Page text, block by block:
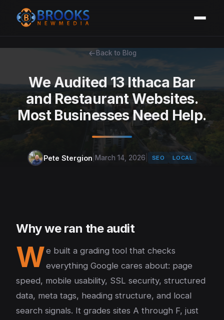
Back to Blog
We Audited 13 Ithaca Bar
and Restaurant Websites.
Most Businesses Need Help.
Pete Stergion March 14, 2026 SEO LOCAL
Why we ran the audit
We built a grading tool that checks
everything Google cares about: page
speed, mobile usability, SSL security, structured
data, meta tags, heading structure, and local
search signals. It grades sites A through F, just